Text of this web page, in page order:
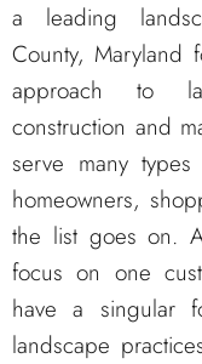
a leading
County, Maryland
approach to
construction and
serve many
homeowners,
the list goes on.
focus on one
have a singular
landscape